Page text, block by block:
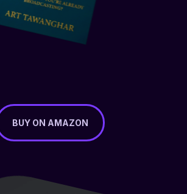
BUY ON AMAZON